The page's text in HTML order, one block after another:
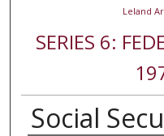
Leland
SERIES 6:
Social